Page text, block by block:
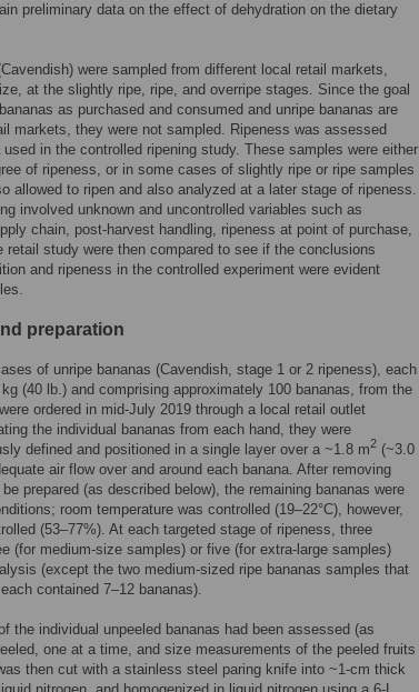
preliminary data on the effect of dehydration on the dietary
were sampled from different local retail markets,
at the slightly ripe, ripe, and overripe stages. Since the goal
as purchased and consumed and unripe bananas are
markets, they were not sampled. Ripeness was assessed
in the controlled ripening study. These samples were either
of ripeness, or in some cases of slightly ripe or ripe samples
allowed to ripen and also analyzed at a later stage of ripeness.
involved unknown and uncontrolled variables such as
chain, post-harvest handling, ripeness at point of purchase,
study were then compared to see if the conclusions
and ripeness in the controlled experiment were evident
preparation
of unripe bananas (Cavendish, stage 1 or 2 ripeness), each
(40 lb.) and comprising approximately 100 bananas, from the
ordered in mid-July 2019 through a local retail outlet
the individual bananas from each hand, they were
defined and positioned in a single layer over a ~1.8 m2 (~3.0
air flow over and around each banana. After removing
prepared (as described below), the remaining bananas were
room temperature was controlled (19–22°C), however,
(53–77%). At each targeted stage of ripeness, three
(for medium-size samples) or five (for extra-large samples)
(except the two medium-sized ripe bananas samples that
contained 7–12 bananas).
the individual unpeeled bananas had been assessed (as
one at a time, and size measurements of the peeled fruits
then cut with a stainless steel paring knife into ~1-cm thick